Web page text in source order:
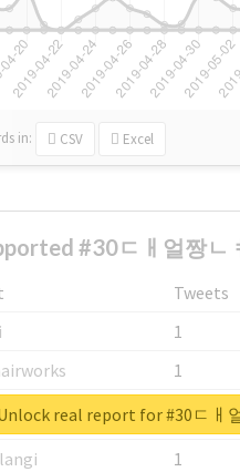
in: CSV Excel
#30ㄷㅐ얼짱ㄴ
Tweets
1
1
1
1
real report for #30ㄷㅐ